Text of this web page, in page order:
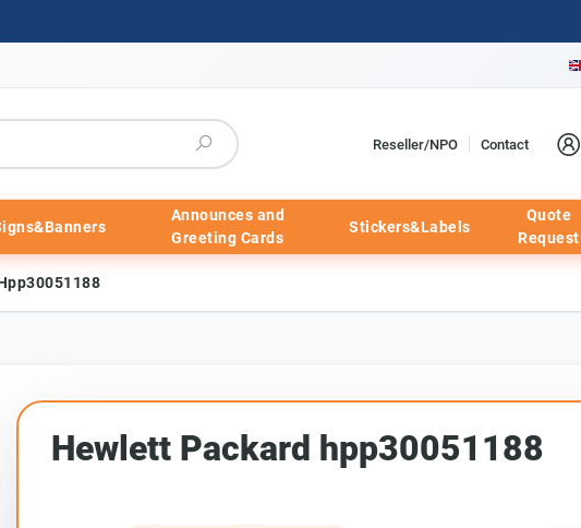
Reseller/NPO Contact
Announces and
Greeting Cards
Stickers&Labels
Quote
Request
Hewlett Packard hpp30051188